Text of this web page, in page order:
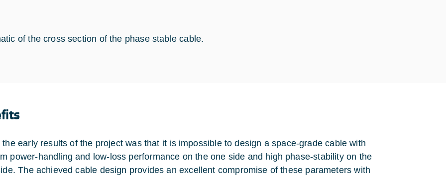
of the cross section of the phase stable cable.
the early results of the project was that it is impossible to design a space-grade cable with
power-handling and low-loss performance on the one side and high phase-stability on the
The achieved cable design provides an excellent compromise of these parameters with